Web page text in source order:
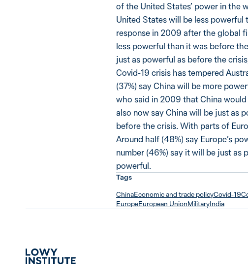
of the United States’ power in the
United States will be less
response in 2009 after the global
less powerful than it was before
just as powerful as before the
Covid-19 crisis has tempered
(37%) say China will be more
who said in 2009 that China
also now say China will be just as
before the crisis. With parts of
Around half (48%) say Europe’s
number (46%) say it will be just as
powerful.
Tags
ChinaEconomic and trade policyCovid-19
EuropeEuropean UnionMilitaryIndia